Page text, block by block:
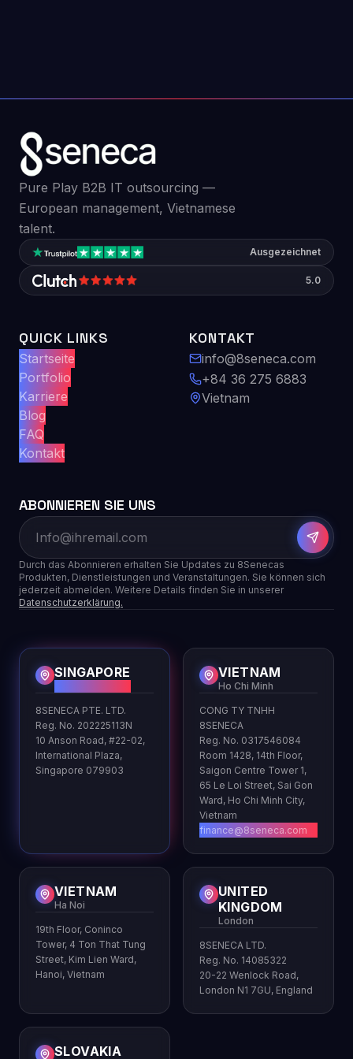
Pure Play B2B IT outsourcing —
European management, Vietnamese
talent.
Ausgezeichnet
5.0
QUICK LINKS
Startseite
Portfolio
Karriere
Blog
FAQ
Kontakt
KONTAKT
info@8seneca.com
+84 36 275 6883
Vietnam
ABONNIEREN SIE UNS
Durch das Abonnieren erhalten Sie Updates zu 8Senecas
Produkten, Dienstleistungen und Veranstaltungen. Sie können sich
jederzeit abmelden. Weitere Details finden Sie in unserer
Datenschutzerklärung.
SINGAPORE
8SENECA PTE. LTD.
Reg. No. 202225113N
10 Anson Road, #22-02,
International Plaza,
Singapore 079903
VIETNAM
Ho Chi Minh
CONG TY TNHH
8SENECA
Reg. No. 0317546084
Room 1428, 14th Floor,
Saigon Centre Tower 1,
65 Le Loi Street, Sai Gon
Ward, Ho Chi Minh City,
Vietnam
finance@8seneca.com
VIETNAM
Ha Noi
19th Floor, Coninco
Tower, 4 Ton That Tung
Street, Kim Lien Ward,
Hanoi, Vietnam
UNITED
KINGDOM
London
8SENECA LTD.
Reg. No. 14085322
20-22 Wenlock Road,
London N1 7GU, England
SLOVAKIA